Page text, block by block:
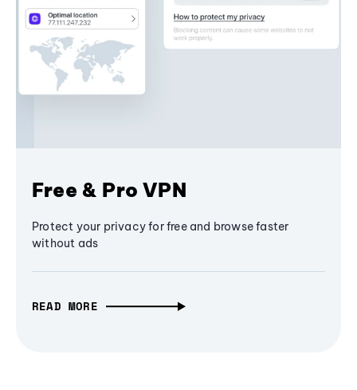
Free & Pro VPN
Protect your privacy for free and browse faster
without ads
READ MORE